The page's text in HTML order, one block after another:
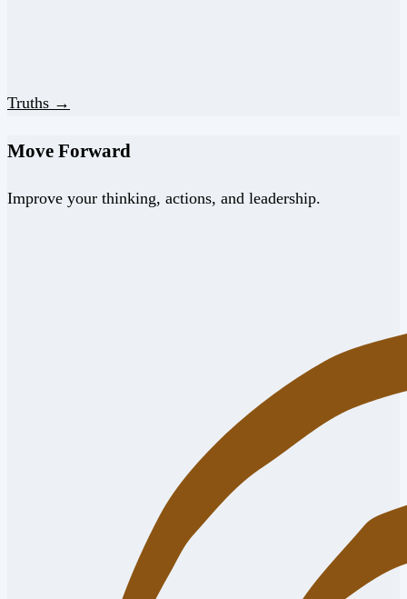
Truths →
Move Forward
Improve your thinking, actions, and leadership.